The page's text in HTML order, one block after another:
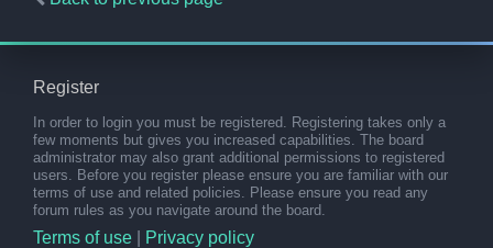
Register
In order to login you must be registered. Registering takes only a
few moments but gives you increased capabilities. The board
administrator may also grant additional permissions to registered
users. Before you register please ensure you are familiar with our
terms of use and related policies. Please ensure you read any
forum rules as you navigate around the board.
Terms of use Privacy policy